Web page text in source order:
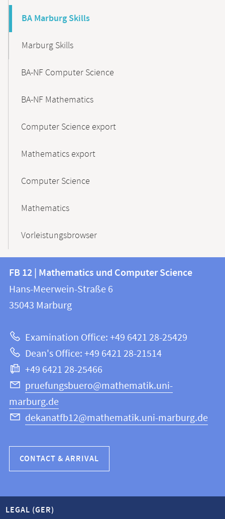
BA Marburg Skills
Marburg Skills
BA-NF Computer Science
BA-NF Mathematics
Computer Science export
Mathematics export
Computer Science
Mathematics
Vorleistungsbrowser
Contact
and
information
this
webpage
information
FB
12
Mathematics
and
Computer
Science
FB 12 | Mathematics und Computer Science
Hans-Meerwein-Straße 6
35043 Marburg
Examination Office: +49 6421 28-25429
Dean's Office: +49 6421 28-21514
+49 6421 28-25466
pruefungsbuero@mathematik.uni-
marburg.de
dekanatfb12@mathematik.uni-marburg.de
CONTACT & ARRIVAL
LEGAL (GER)